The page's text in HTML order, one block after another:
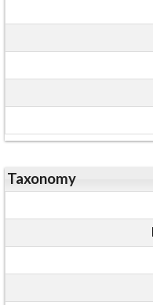
Taxonomy